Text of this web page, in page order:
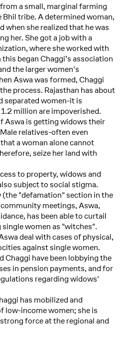
a small, marginal farming
tribe. A determined woman,
when she realized that he was
her. She got a job with a
where she worked with
began Chaggi’s association
the larger women's
Aswa was formed, Chaggi
process. Rajasthan has about
separated women-it is
million are impoverished.
Aswa is getting widows their
relatives-often even
a woman alone cannot
seize her land with
to property, widows and
subject to social stigma.
(the "defamation" section in the
meetings, Aswa,
has been able to curtail
women as "witches".
deal with cases of physical,
against single women.
Chaggi have been lobbying the
in pension payments, and for
regarding widows'
has mobilized and
low-income women; she is
force at the regional and